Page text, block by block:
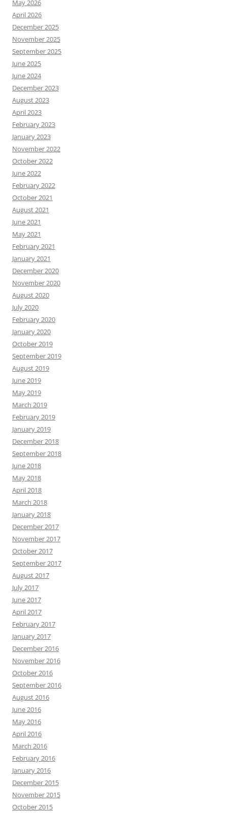
May 2026
April 2026
December 2025
November 2025
September 2025
June 2025
June 2024
December 2023
August 2023
April 2023
February 2023
January 2023
November 2022
October 2022
June 2022
February 2022
October 2021
August 2021
June 2021
May 2021
February 2021
January 2021
December 2020
November 2020
August 2020
July 2020
February 2020
January 2020
October 2019
September 2019
August 2019
June 2019
May 2019
March 2019
February 2019
January 2019
December 2018
September 2018
June 2018
May 2018
April 2018
March 2018
January 2018
December 2017
November 2017
October 2017
September 2017
August 2017
July 2017
June 2017
April 2017
February 2017
January 2017
December 2016
November 2016
October 2016
September 2016
August 2016
June 2016
May 2016
April 2016
March 2016
February 2016
January 2016
December 2015
November 2015
October 2015